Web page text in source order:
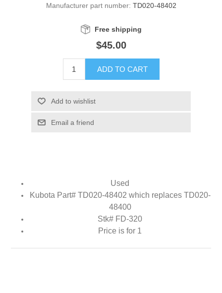
Manufacturer part number: TD020-48402
Free shipping
$45.00
ADD TO CART
Add to wishlist
Email a friend
Used
Kubota Part# TD020-48402 which replaces TD020-
48400
Stk# FD-320
Price is for 1